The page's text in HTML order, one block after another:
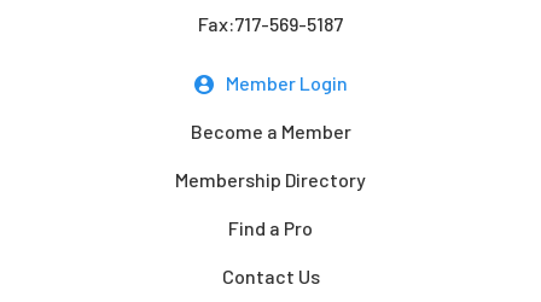
Fax:717-569-5187
Member Login
Become a Member
Membership Directory
Find a Pro
Contact Us